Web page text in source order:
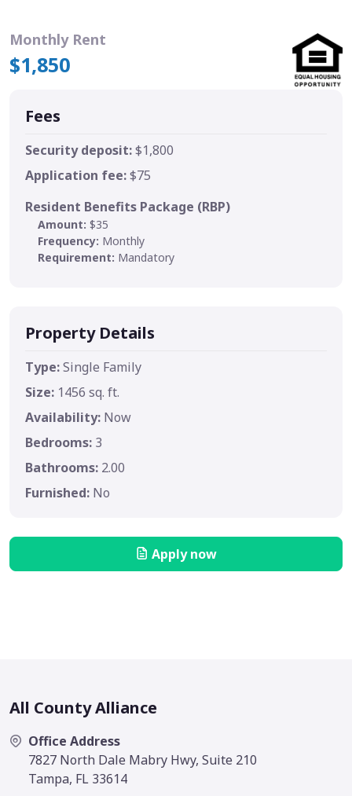
Monthly Rent
$1,850
Fees
Security deposit:$1,800
Application fee:$75
Resident Benefits Package (RBP)
Amount: $35
Frequency: Monthly
Requirement: Mandatory
Property Details
Type:Single Family
Size: 1456 sq. ft.
Availability: Now
Bedrooms: 3
Bathrooms: 2.00
Furnished: No
Apply now
All County Alliance
Office Address
7827 North Dale Mabry Hwy, Suite 210
Tampa, FL 33614